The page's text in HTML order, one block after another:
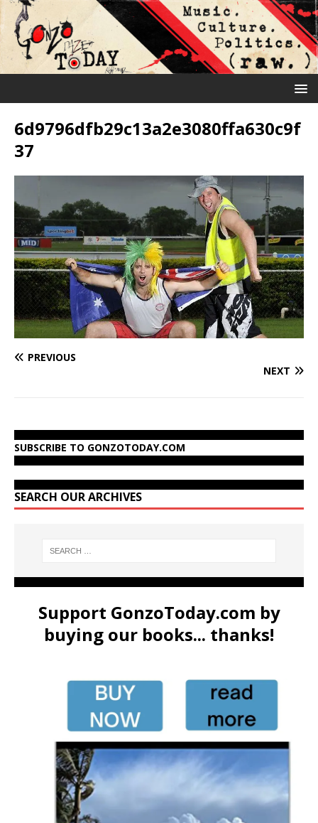
6d9796dfb29c13a2e3080ffa630c9f
37
PREVIOUS
NEXT
SUBSCRIBE TO GONZOTODAY.COM
SEARCH OUR ARCHIVES
Support GonzoToday.com by
buying our books... thanks!